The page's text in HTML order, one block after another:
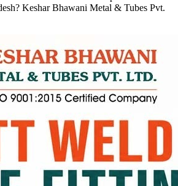
Keshar Bhawani Metal & Tubes Pvt.